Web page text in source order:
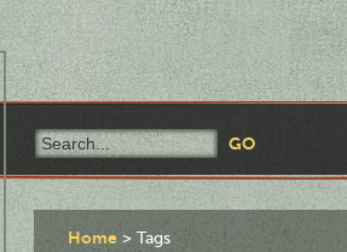
Home Tags